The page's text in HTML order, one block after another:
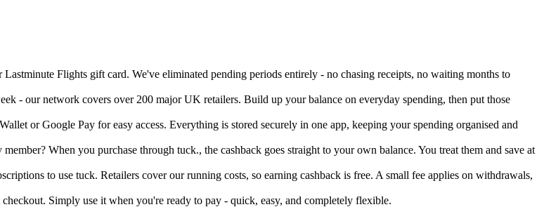
Lastminute Flights gift card. We've eliminated pending periods entirely - no chasing receipts, no waiting months to
- our network covers over 200 major UK retailers. Build up your balance on everyday spending, then put those
or Google Pay for easy access. Everything is stored securely in one app, keeping your spending organised and
When you purchase through tuck., the cashback goes straight to your own balance. You treat them and save at
to use tuck. Retailers cover our running costs, so earning cashback is free. A small fee applies on withdrawals,
Simply use it when you're ready to pay - quick, easy, and completely flexible.